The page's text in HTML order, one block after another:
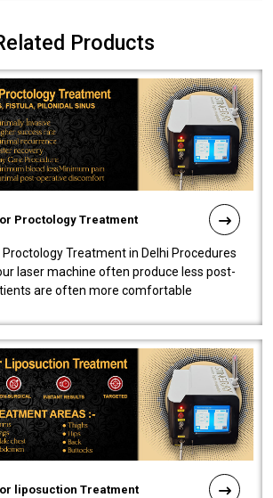
Products
Proctology Treatment
Treatment in Delhi Procedures
laser machine often produce less post-
are often more comfortable
liposuction Treatment